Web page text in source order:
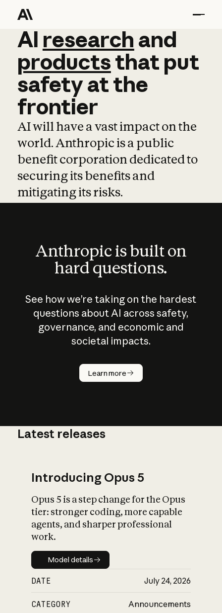
AI research and
AI research and
productsthat put
safetyatthe
frontier
AI will have a vast impact on the
world. Anthropic is a public
benefit corporation dedicated to
securing its benefits and
mitigating its risks.
Anthropic is built on
hard questions.
See how we’re taking on the hardest
questions about AI across safety,
governance, and economic and
societal impacts.
Learn more
How does
AI work?
What is AI’s
impact on
Latest releases
Introducing Opus 5
Opus 5 is a step change for the Opus
tier: stronger coding, more capable
agents, and sharper professional
work.
Model details
Model details
DATE July 24, 2026
CATEGORY Announcements